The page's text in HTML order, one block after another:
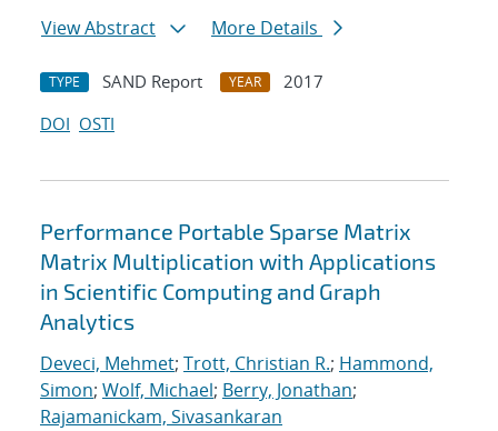
View Abstract
More Details
TYPE SAND Report YEAR
2017
DOI OSTI
Performance Portable Sparse Matrix
Matrix Multiplication with Applications
in Scientific Computing and Graph
Analytics
Deveci, Mehmet; Trott, Christian R.; Hammond,
Simon; Wolf, Michael; Berry, Jonathan;
Rajamanickam, Sivasankaran